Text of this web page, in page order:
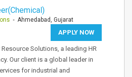
- Ahmedabad, Gujarat
APPLY NOW
Solutions, a leading HR
Our client is a global leader in
for industrial and